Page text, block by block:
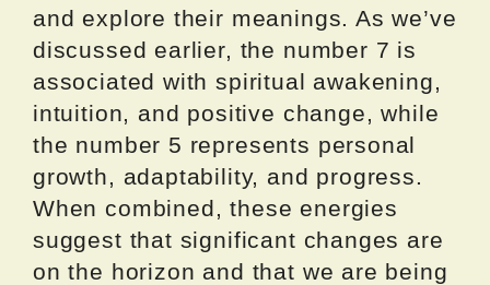
and explore their meanings. As we’ve
discussed earlier, the number 7 is
associated with spiritual awakening,
intuition, and positive change, while
the number 5 represents personal
growth, adaptability, and progress.
When combined, these energies
suggest that significant changes are
on the horizon and that we are being